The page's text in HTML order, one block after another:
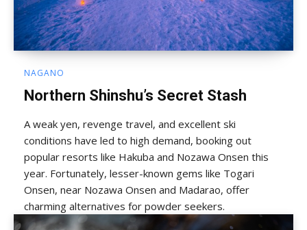
NAGANO
Northern Shinshu’s Secret Stash
A weak yen, revenge travel, and excellent ski
conditions have led to high demand, booking out
popular resorts like Hakuba and Nozawa Onsen this
year. Fortunately, lesser-known gems like Togari
Onsen, near Nozawa Onsen and Madarao, offer
charming alternatives for powder seekers.